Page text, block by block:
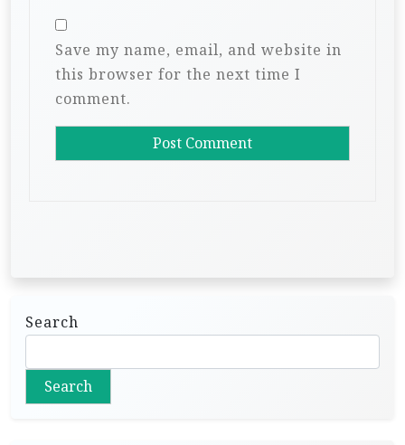
Save my name, email, and website in
this browser for the next time I
comment.
Search
Search